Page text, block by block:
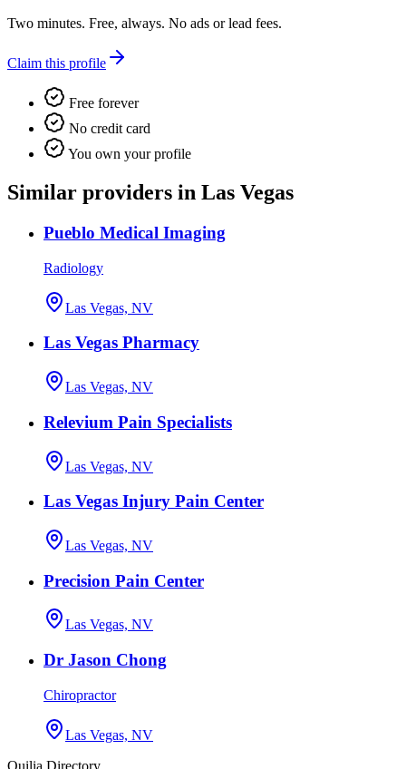
Two minutes. Free, always. No ads or lead fees.
Claim this profile
Free forever
No credit card
You own your profile
Similar providers in Las Vegas
Pueblo Medical Imaging
Radiology
Las Vegas, NV
Las Vegas Pharmacy
Las Vegas, NV
Relevium Pain Specialists
Las Vegas, NV
Las Vegas Injury Pain Center
Las Vegas, NV
Precision Pain Center
Las Vegas, NV
Dr Jason Chong
Chiropractor
Las Vegas, NV
Quilia Directory